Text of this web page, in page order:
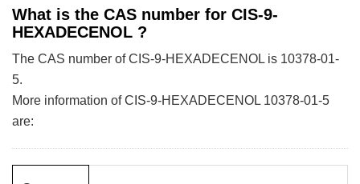
What is the CAS number for CIS-9-
HEXADECENOL ?
The CAS number of CIS-9-HEXADECENOL is 10378-01-
5.
More information of CIS-9-HEXADECENOL 10378-01-5
are: